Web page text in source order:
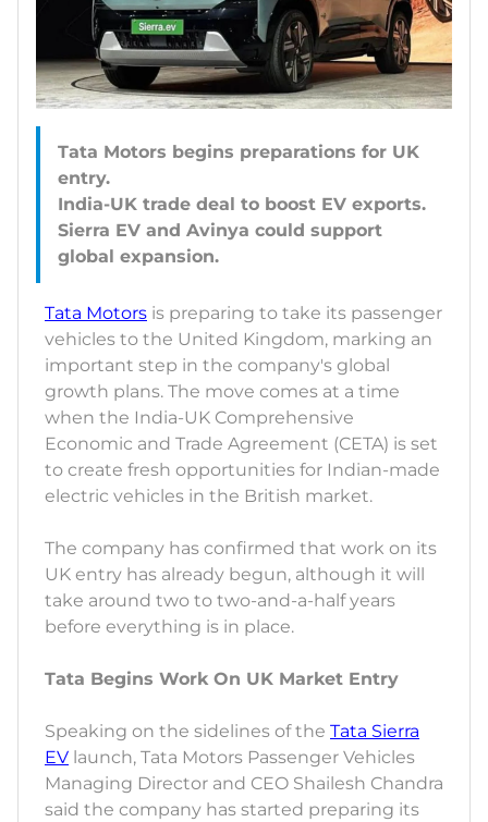
Tata Motors begins preparations for UK
entry.
India-UK trade deal to boost EV exports.
Sierra EV and Avinya could support
Tata Motors is preparing to take its passenger
vehicles to the United Kingdom, marking an
important step in the company's global
growth plans. The move comes at a time
when the India-UK Comprehensive
Economic and Trade Agreement (CETA) is set
to create fresh opportunities for Indian-made
electric vehicles in the British market.
The company has confirmed that work on its
UK entry has already begun, although it will
take around two to two-and-a-half years
before everything is in place.
Tata Begins Work On UK Market Entry
Speaking on the sidelines of the Tata Sierra
EV launch, Tata Motors Passenger Vehicles
Managing Director and CEO Shailesh Chandra
said the company has started preparing its